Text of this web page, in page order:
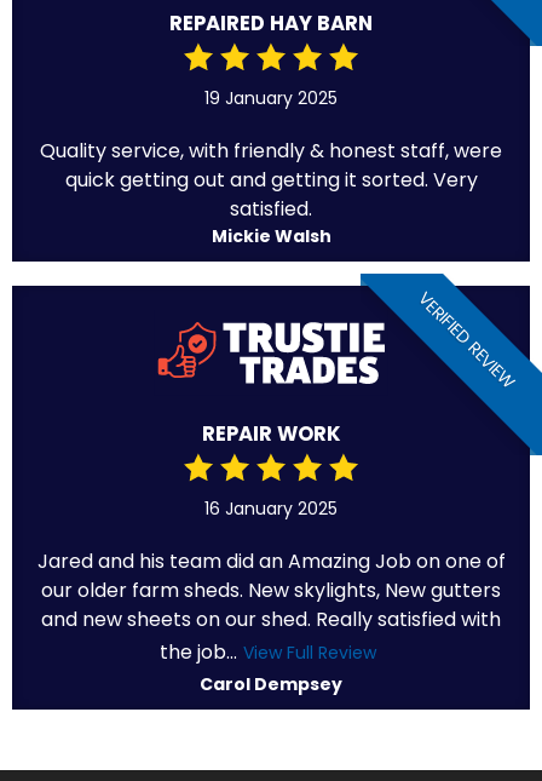
REPAIRED HAY BARN
19 January 2025
Quality service, with friendly & honest staff, were
quick getting out and getting it sorted. Very
satisfied.
Mickie Walsh
VERIFIED REVIEW
REPAIR WORK
16 January 2025
Jared and his team did an Amazing Job on one of
our older farm sheds. New skylights, New gutters
and new sheets on our shed. Really satisfied with
the job... View Full Review
Carol Dempsey